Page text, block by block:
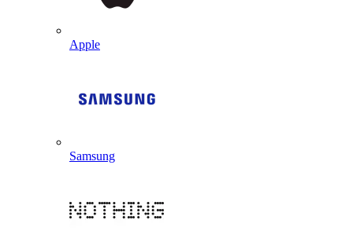
Apple
Samsung